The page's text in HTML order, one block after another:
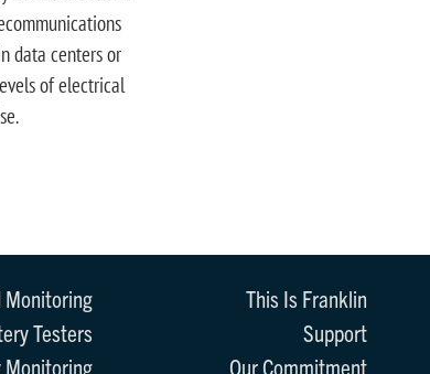
data centers or
of electrical
Monitoring
Testers
This Is Franklin
Support
Our Commitment